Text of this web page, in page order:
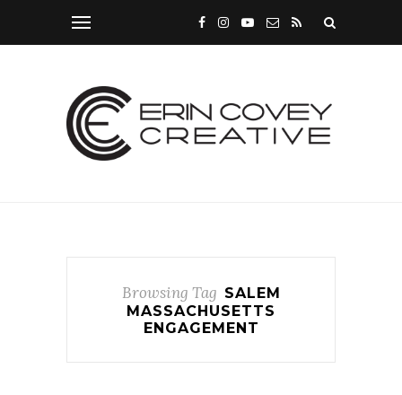
Browsing Tag SALEM
MASSACHUSETTS
ENGAGEMENT